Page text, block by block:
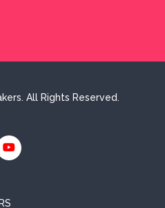
All Rights Reserved.